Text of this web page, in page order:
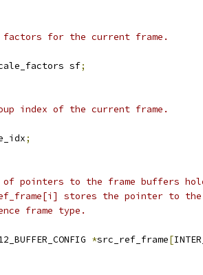
for the current frame.
sf;
index of the current frame.
;
of pointers to the frame buffers
stores the pointer to
frame type.
*src_ref_frame[